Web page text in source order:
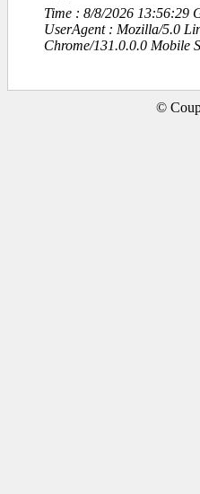
Time : 8/8/2026 13:56:29
UserAgent : Mozilla/5.0
Chrome/131.0.0.0 Mobile
©